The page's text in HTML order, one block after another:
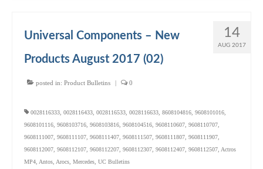
14
AUG 2017
Universal Components – New
Products August 2017 (02)
posted in: Product Bulletins | 0
0028116333 0028116433 0028116533 0028116633 8608104816 9608101016
9608101116 9608103716 9608103816 9608104516 9608110607 9608110707
9608111007 9608111107 9608111407 9608111507 9608111807 9608111907
9608112007 9608112107 9608112207 9608112307 9608112407 9608112507 Actros
MP4 Antos Arocs Mercedes UC Bulletins